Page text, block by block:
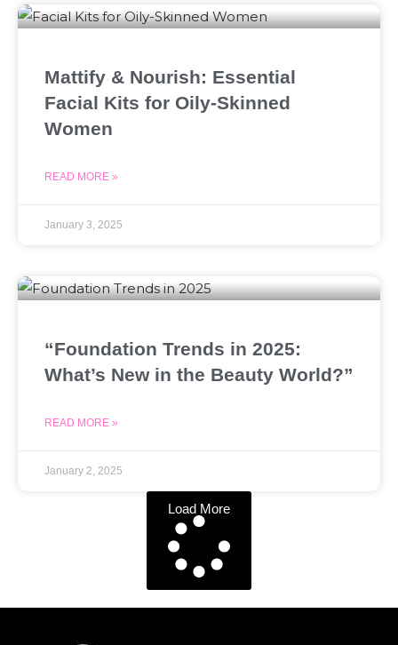
Mattify & Nourish: Essential
Facial Kits for Oily-Skinned
Women
READ MORE »
January 3, 2025
“Foundation Trends in 2025:
What’s New in the Beauty World?”
READ MORE »
January 2, 2025
Load More